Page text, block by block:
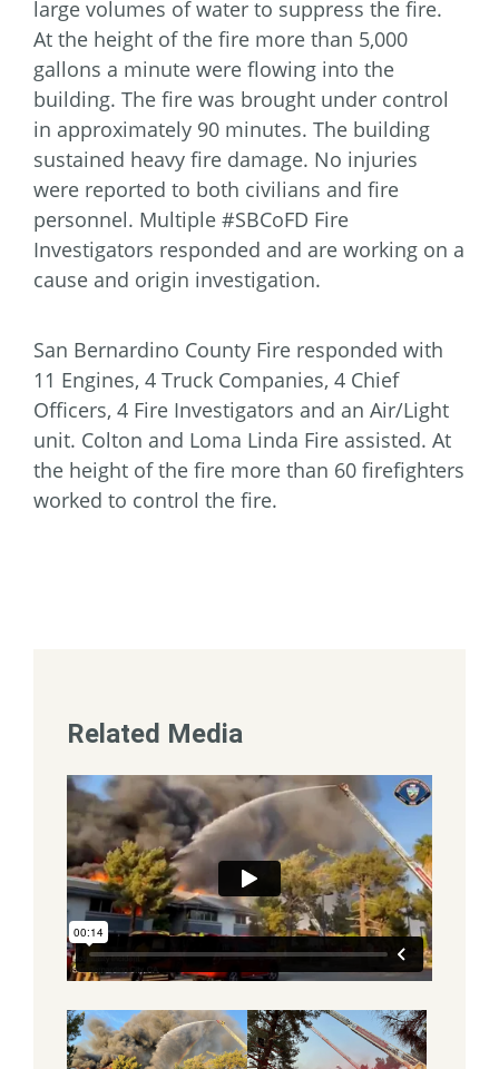
large volumes of water to suppress the fire.
At the height of the fire more than 5,000
gallons a minute were flowing into the
building. The fire was brought under control
in approximately 90 minutes. The building
sustained heavy fire damage. No injuries
were reported to both civilians and fire
personnel. Multiple #SBCoFD Fire
Investigators responded and are working on a
cause and origin investigation.
San Bernardino County Fire responded with
11 Engines, 4 Truck Companies, 4 Chief
Officers, 4 Fire Investigators and an Air/Light
unit. Colton and Loma Linda Fire assisted. At
the height of the fire more than 60 firefighters
worked to control the fire.
Related Media